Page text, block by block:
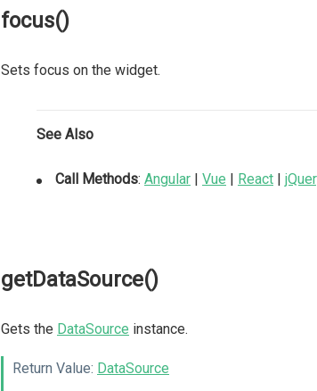
focus()
Sets focus on the widget.
See Also
Call Methods: Angular | Vue | React |
getDataSource()
Gets the DataSource instance.
Return Value: DataSource